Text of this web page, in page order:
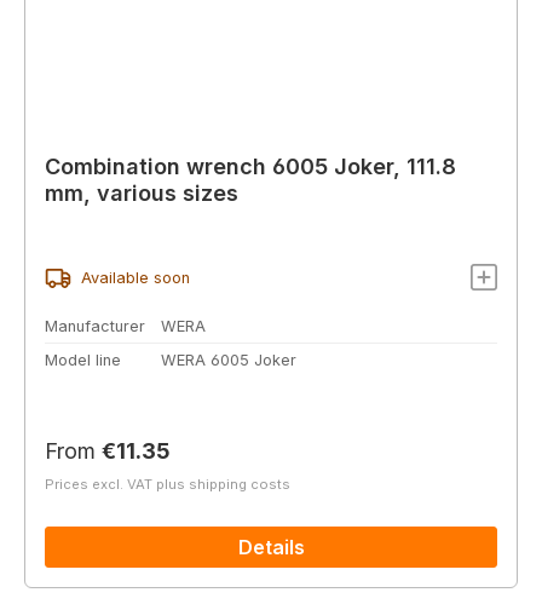
Combination wrench 6005 Joker, 111.8
mm, various sizes
Available soon
Manufacturer
WERA
Model line
WERA 6005 Joker
Regular price:
From €11.35
Prices excl. VAT plus shipping costs
Details